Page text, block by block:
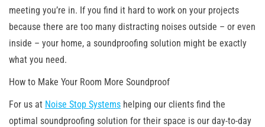
meeting you’re in. If you find it hard to work on your projects
because there are too many distracting noises outside – or even
inside – your home, a soundproofing solution might be exactly
what you need.
How to Make Your Room More Soundproof
For us at Noise Stop Systems helping our clients find the
optimal soundproofing solution for their space is our day-to-day